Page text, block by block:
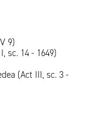
9)
sc. 14 - 1649)
(Act III, sc. 3 -